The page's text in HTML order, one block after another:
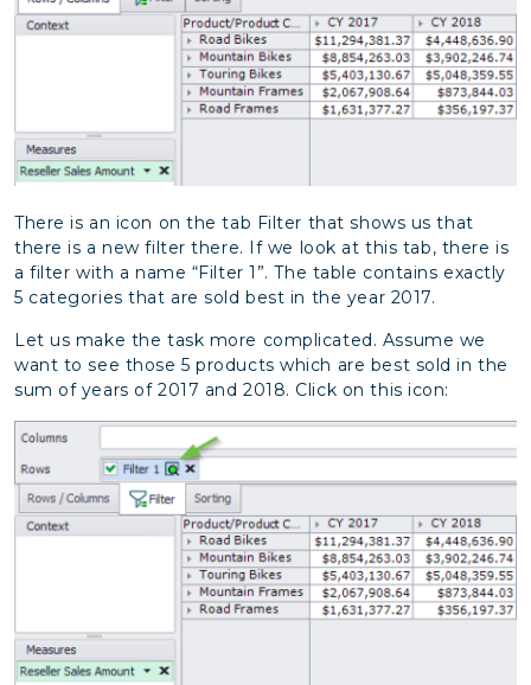
There is an icon on the tab Filter that shows us that
there is a new filter there. If we look at this tab, there is
a filter with a name “Filter 1”. The table contains exactly
5 categories that are sold best in the year 2017.
Let us make the task more complicated. Assume we
want to see those 5 products which are best sold in the
sum of years of 2017 and 2018. Click on this icon: